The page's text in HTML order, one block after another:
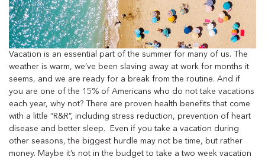
Vacation is an essential part of the summer for many of us. The
weather is warm, we’ve been slaving away at work for months it
seems, and we are ready for a break from the routine. And if
you are one of the 15% of Americans who do not take vacations
each year, why not? There are proven health benefits that come
with a little “R&R”, including stress reduction, prevention of heart
disease and better sleep. Even if you take a vacation during
other seasons, the biggest hurdle may not be time, but rather
money. Maybe it’s not in the budget to take a two week vacation